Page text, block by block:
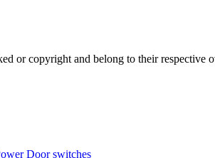
or copyright and belong to their respective
Door switches